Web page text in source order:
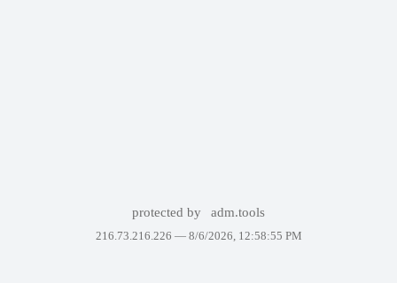
protected by adm.tools
216.73.216.226 — 8/6/2026, 12:58:55 PM